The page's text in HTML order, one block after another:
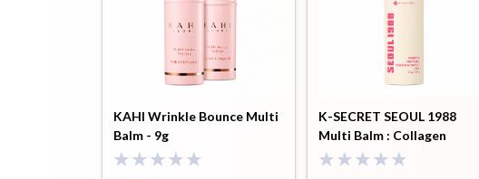
KAHI Wrinkle Bounce Multi
Balm - 9g
K-SECRET SEOUL 1988
Multi Balm : Collagen
Complex 7 + Plum